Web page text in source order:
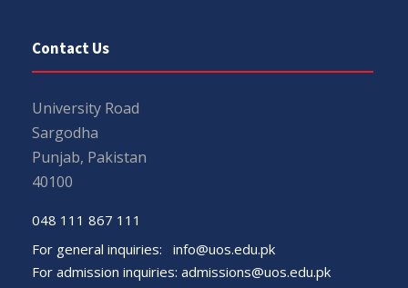
Contact Us
University Road
Sargodha
Punjab, Pakistan
40100
048 111 867 111
For general inquiries: info@uos.edu.pk
For admission inquiries: admissions@uos.edu.pk